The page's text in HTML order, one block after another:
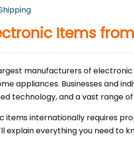
Items
manufacturers of
appliances. Businesses and
technology, and a vast range
items internationally requires
explain everything you need